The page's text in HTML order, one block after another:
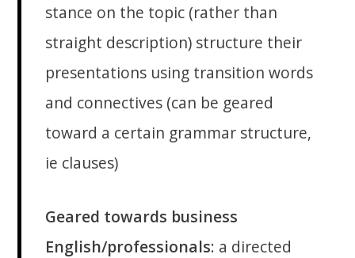
stance on the topic (rather than
straight description) structure their
presentations using transition words
and connectives (can be geared
toward a certain grammar structure,
ie clauses)
Geared towards business
English/professionals: a directed